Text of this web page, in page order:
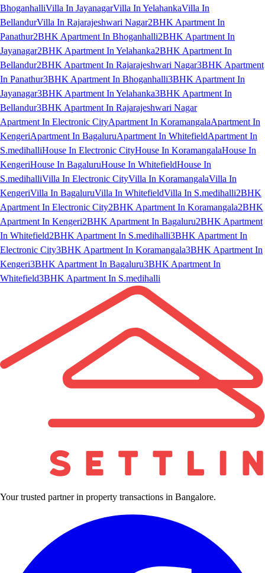
BhoganhalliVilla In JayanagarVilla In YelahankaVilla In
BellandurVilla In Rajarajeshwari Nagar2BHK Apartment In
Panathur2BHK Apartment In Bhoganhalli2BHK Apartment In
Jayanagar2BHK Apartment In Yelahanka2BHK Apartment In
Bellandur2BHK Apartment In Rajarajeshwari Nagar3BHK Apartment
In Panathur3BHK Apartment In Bhoganhalli3BHK Apartment In
Jayanagar3BHK Apartment In Yelahanka3BHK Apartment In
Bellandur3BHK Apartment In Rajarajeshwari Nagar
Apartment In Electronic CityApartment In KoramangalaApartment In
KengeriApartment In BagaluruApartment In WhitefieldApartment In
S.medihalliHouse In Electronic CityHouse In KoramangalaHouse In
KengeriHouse In BagaluruHouse In WhitefieldHouse In
S.medihalliVilla In Electronic CityVilla In KoramangalaVilla In
KengeriVilla In BagaluruVilla In WhitefieldVilla In S.medihalli2BHK
Apartment In Electronic City2BHK Apartment In Koramangala2BHK
Apartment In Kengeri2BHK Apartment In Bagaluru2BHK Apartment
In Whitefield2BHK Apartment In S.medihalli3BHK Apartment In
Electronic City3BHK Apartment In Koramangala3BHK Apartment In
Kengeri3BHK Apartment In Bagaluru3BHK Apartment In
Whitefield3BHK Apartment In S.medihalli
Your trusted partner in property transactions in Bangalore.